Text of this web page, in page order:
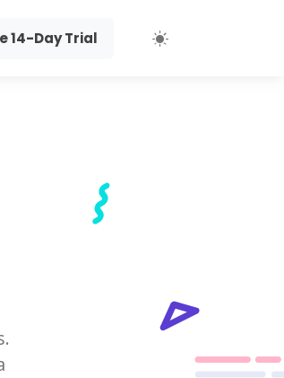
14-Day Trial